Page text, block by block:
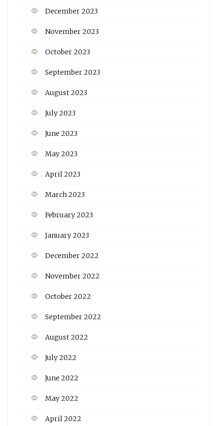
December 2023
November 2023
October 2023
September 2023
August 2023
July 2023
June 2023
May 2023
April 2023
March 2023
February 2023
January 2023
December 2022
November 2022
October 2022
September 2022
August 2022
July 2022
June 2022
May 2022
April 2022